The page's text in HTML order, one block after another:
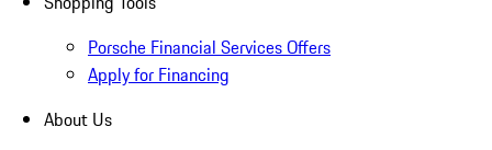
Porsche Financial Services Offers
Apply for Financing
About Us